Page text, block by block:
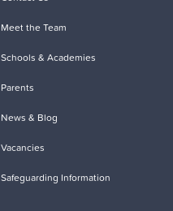
Meet the Team
Schools & Academies
Parents
News & Blog
Vacancies
Safeguarding Information